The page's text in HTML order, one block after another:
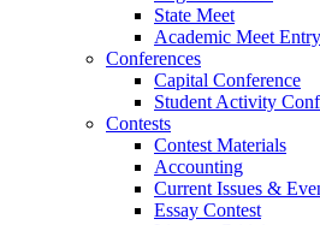
State Meet
Academic Meet
Conferences
Capital Conference
Student Activity
Contests
Contest Materials
Accounting
Current Issues &
Essay Contest